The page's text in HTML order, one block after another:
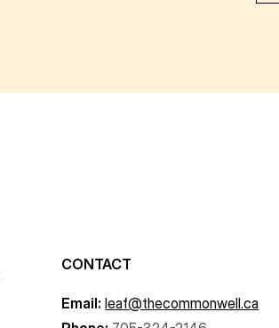
CONTACT
Email: leaf@thecommonwell.ca